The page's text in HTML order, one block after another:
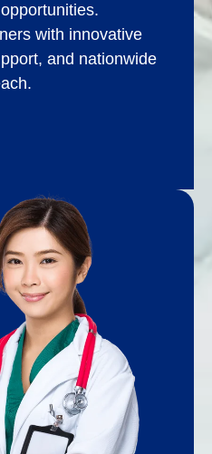
opportunities.
with innovative
and nationwide